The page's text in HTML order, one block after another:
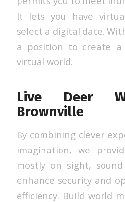
It lets you have
select a digital date.
a position to create a
virtual world.
Live Deer
Brownville
By combining clever
imagination, we
mostly on sight,
enhance security and
efficiency. Build world